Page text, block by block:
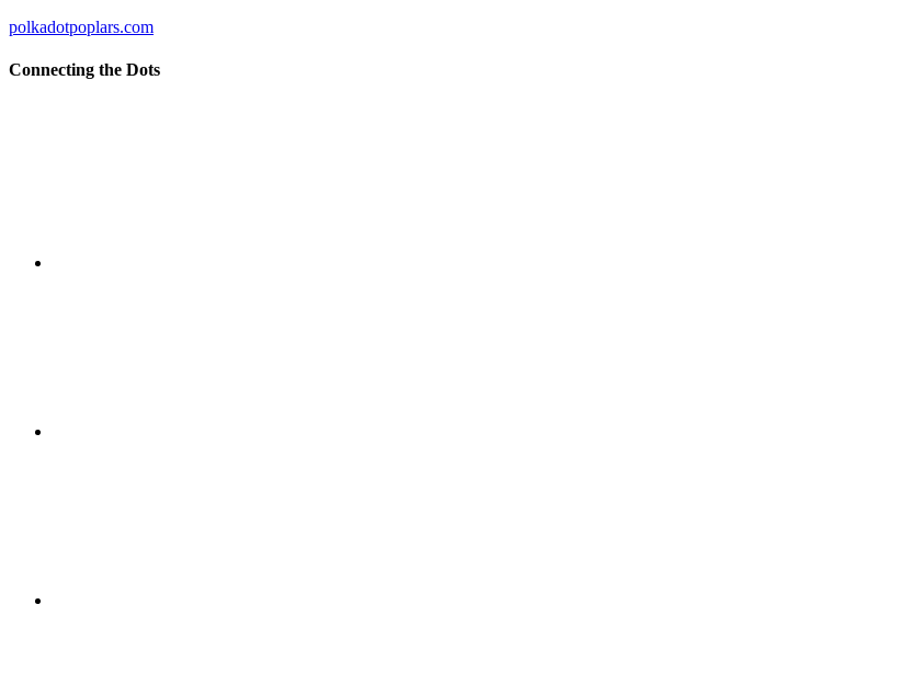
polkadotpoplars.com
Connecting the Dots